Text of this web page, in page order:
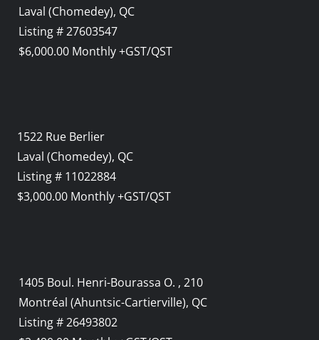
Laval (Chomedey), QC
Listing # 27603547
$6,000.00 Monthly +GST/QST
1522 Rue Berlier
Laval (Chomedey), QC
Listing # 11022884
$3,000.00 Monthly +GST/QST
1405 Boul. Henri-Bourassa O. , 210
Montréal (Ahuntsic-Cartierville), QC
Listing # 26493802